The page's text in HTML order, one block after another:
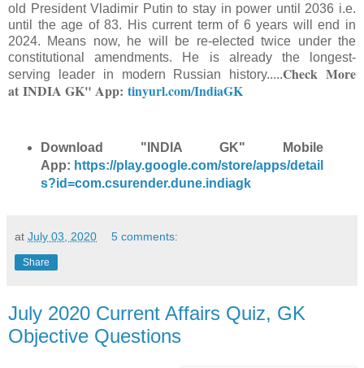
old President Vladimir Putin to stay in power until 2036 i.e.
until the age of 83. His current term of 6 years will end in
2024. Means now, he will be re-elected twice under the
constitutional amendments. He is already the longest-
serving leader in modern Russian history.....Check More
at INDIA GK" App: tinyurl.com/IndiaGK
Download "INDIA GK" Mobile
App: https://play.google.com/store/apps/detail
s?id=com.csurender.dune.indiagk
at July 03, 2020 5 comments:
Share
July 2020 Current Affairs Quiz, GK
Objective Questions